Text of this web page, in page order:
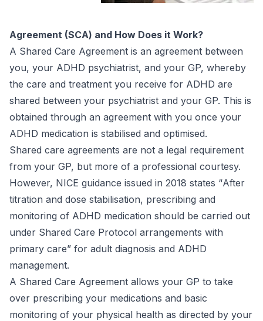
Agreement (SCA) and How Does it Work?
A Shared Care Agreement is an agreement between
you, your ADHD psychiatrist, and your GP, whereby
the care and treatment you receive for ADHD are
shared between your psychiatrist and your GP. This is
obtained through an agreement with you once your
ADHD medication is stabilised and optimised.
Shared care agreements are not a legal requirement
from your GP, but more of a professional courtesy.
However, NICE guidance issued in 2018 states “After
titration and dose stabilisation, prescribing and
monitoring of ADHD medication should be carried out
under Shared Care Protocol arrangements with
primary care” for adult diagnosis and ADHD
management.
A Shared Care Agreement allows your GP to take
over prescribing your medications and basic
monitoring of your physical health as directed by your